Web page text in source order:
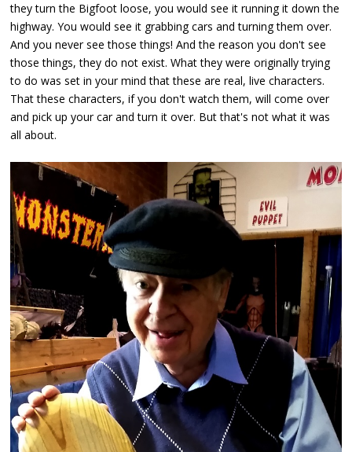
they turn the Bigfoot loose, you would see it running it down the
highway. You would see it grabbing cars and turning them over.
And you never see those things! And the reason you don't see
those things, they do not exist. What they were originally trying
to do was set in your mind that these are real, live characters.
That these characters, if you don't watch them, will come over
and pick up your car and turn it over. But that's not what it was
all about.